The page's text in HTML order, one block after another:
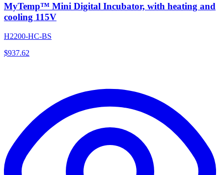
MyTemp™ Mini Digital Incubator, with heating and
cooling 115V
H2200-HC-BS
$937.62